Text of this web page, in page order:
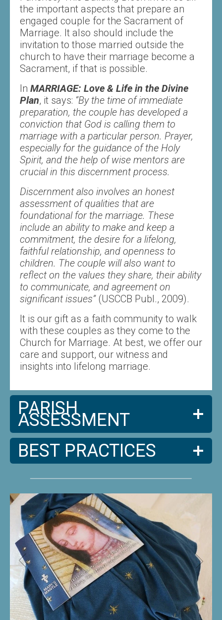
the important aspects that prepare an
engaged couple for the Sacrament of
Marriage. It also should include the
invitation to those married outside the
church to have their marriage become a
Sacrament, if that is possible.
In MARRIAGE: Love & Life in the Divine
Plan, it says: “By the time of immediate
preparation, the couple has developed a
conviction that God is calling them to
marriage with a particular person. Prayer,
especially for the guidance of the Holy
Spirit, and the help of wise mentors are
crucial in this discernment process.
Discernment also involves an honest
assessment of qualities that are
foundational for the marriage. These
include an ability to make and keep a
commitment, the desire for a lifelong,
faithful relationship, and openness to
children. The couple will also want to
reflect on the values they share, their ability
to communicate, and agreement on
significant issues” (USCCB Publ., 2009).
It is our gift as a faith community to walk
with these couples as they come to the
Church for Marriage. At best, we offer our
care and support, our witness and
insights into lifelong marriage.
PARISH
ASSESSMENT
BEST PRACTICES